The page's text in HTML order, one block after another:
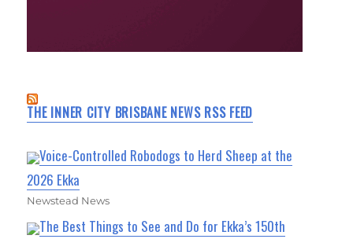
THE INNER CITY BRISBANE NEWS RSS FEED
Voice-Controlled Robodogs to Herd Sheep at the
2026 Ekka
Newstead News
The Best Things to See and Do for Ekka’s 150th